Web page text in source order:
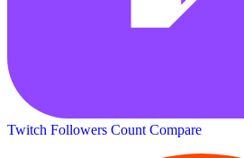
Twitch Followers Count Compare